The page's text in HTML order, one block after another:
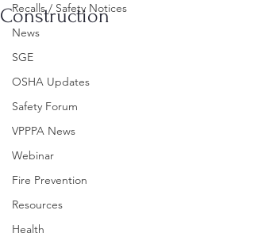
Recalls / Safety Notices
News
SGE
OSHA Updates
Safety Forum
VPPPA News
Webinar
Fire Prevention
Resources
Health
Construction